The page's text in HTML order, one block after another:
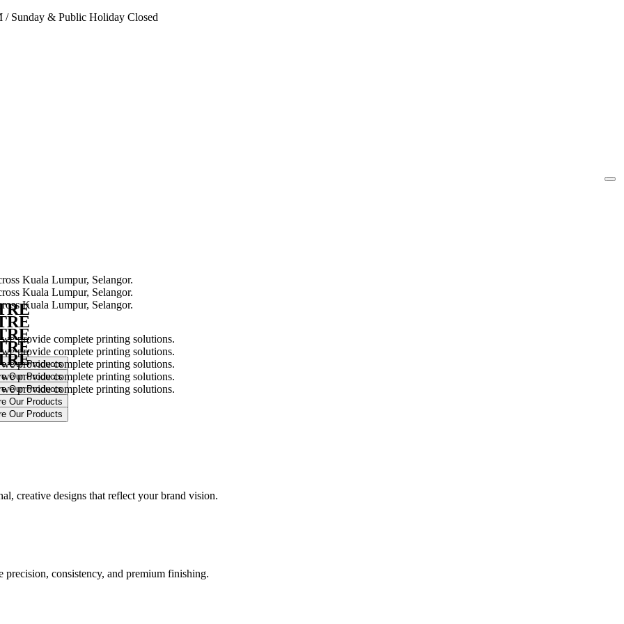
/Sunday & Public Holiday Closed
provide complete printing solutions.
provide complete printing solutions.
provide complete printing solutions.
provide complete printing solutions.
provide complete printing solutions.
creative designs that reflect your brand vision.
consistency, and premium finishing.